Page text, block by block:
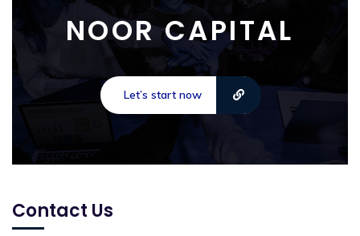
NOOR CAPITAL
Let’s start now
Contact Us